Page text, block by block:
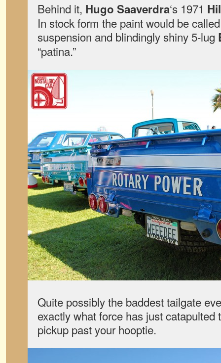
Behind it, Hugo Saaverdra‘s 1971
In stock form the paint would be
suspension and blindingly shiny 5-lug
“patina.”
Quite possibly the baddest tailgate
exactly what force has just
pickup past your hooptie.